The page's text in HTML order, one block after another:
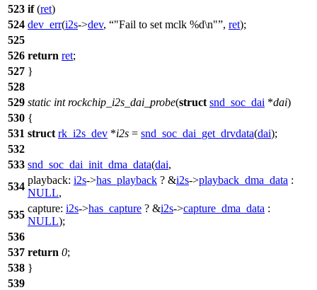
523 if(ret)
524 dev_err(i2s->dev, "Fail to set mclk %d\n" , ret);
525
526 return ret;
527 }
528
529 static int rockchip_i2s_dai_probe(struct snd_soc_dai *dai)
530 {
531 struct rk_i2s_dev *i2s = snd_soc_dai_get_drvdata(dai);
532
533 snd_soc_dai_init_dma_data(dai,
534
playback: i2s->has_playback ? &i2s->playback_dma_data :
NULL,
535
capture: i2s->has_capture ? &i2s->capture_dma_data :
NULL);
536
537 return 0;
538 }
539